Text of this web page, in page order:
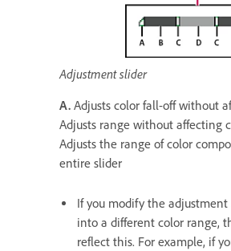
Adjustment slider
A. Adjusts color fall-off without
Adjusts range without affecting
Adjusts the range of color
entire slider
If you modify the
into a different color range,
reflect this. For example, if